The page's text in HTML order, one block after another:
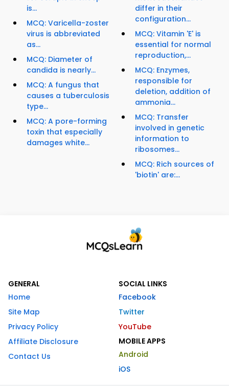
is...
MCQ: Varicella-zoster
virus is abbreviated
as...
MCQ: Diameter of
candida is nearly...
MCQ: A fungus that
causes a tuberculosis
type...
MCQ: A pore-forming
toxin that especially
damages white...
differ in their
configuration...
MCQ: Vitamin 'E' is
essential for normal
reproduction,...
MCQ: Enzymes,
responsible for
deletion, addition of
ammonia...
MCQ: Transfer
involved in genetic
information to
ribosomes...
MCQ: Rich sources of
'biotin' are:...
GENERAL
Home
Site Map
Privacy Policy
Affiliate Disclosure
Contact Us
SOCIAL LINKS
Facebook
Twitter
YouTube
MOBILE APPS
Android
iOS